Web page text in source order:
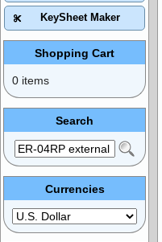
KeySheet Maker
Shopping Cart
0 items
Search
Currencies